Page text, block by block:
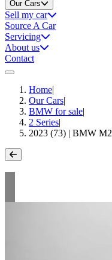
Our Cars
Sell my car
Source A Car
Servicing
About us
Contact
Home|
Our Cars|
BMW for sale|
2 Series|
2023 (73) | BMW M2